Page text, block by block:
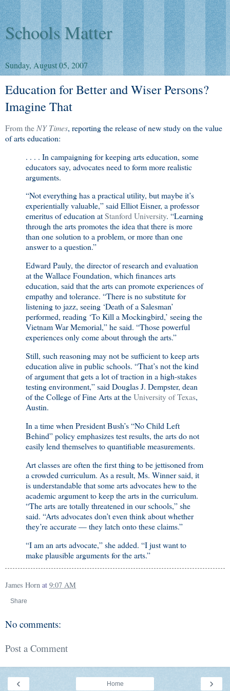
Schools Matter
Sunday, August 05, 2007
Education for Better and Wiser Persons?
Imagine That
From the NY Times, reporting the release of new study on the value
of arts education:
. . . . In campaigning for keeping arts education, some
educators say, advocates need to form more realistic
arguments.
“Not everything has a practical utility, but maybe it’s
experientially valuable,” said Elliot Eisner, a professor
emeritus of education atStanford University. “Learning
through the arts promotes the idea that there is more
than one solution to a problem, or more than one
answer to a question.”
Edward Pauly, the director of research and evaluation
at the Wallace Foundation, which finances arts
education, said that the arts can promote experiences of
empathy and tolerance. “There is no substitute for
listening to jazz, seeing ‘Death of a Salesman’
performed, reading ‘To Kill a Mockingbird,’ seeing the
Vietnam War Memorial,” he said. “Those powerful
experiences only come about through the arts.”
Still, such reasoning may not be sufficient to keep arts
education alive in public schools. “That’s not the kind
of argument that gets a lot of traction in a high-stakes
testing environment,” said Douglas J. Dempster, dean
of the College of Fine Arts at theUniversity of Texas,
Austin.
In a time when President Bush’s “No Child Left
Behind” policy emphasizes test results, the arts do not
easily lend themselves to quantifiable measurements.
Art classes are often the first thing to be jettisoned from
a crowded curriculum. As a result, Ms. Winner said, it
is understandable that some arts advocates hew to the
academic argument to keep the arts in the curriculum.
“The arts are totally threatened in our schools,” she
said. “Arts advocates don’t even think about whether
they’re accurate — they latch onto these claims.”
“I am an arts advocate,” she added. “I just want to
make plausible arguments for the arts.”
James Horn at 9:07 AM
Share
No comments:
Post a Comment
‹ ›
Home